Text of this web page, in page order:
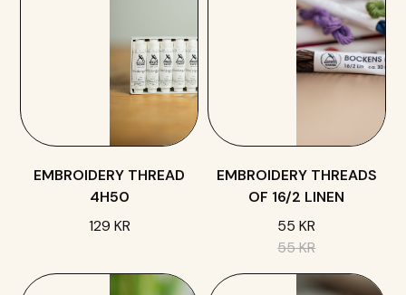
EMBROIDERY THREAD
4H50
129 KR
EMBROIDERY THREADS
OF 16/2 LINEN
55 KR
55 KR